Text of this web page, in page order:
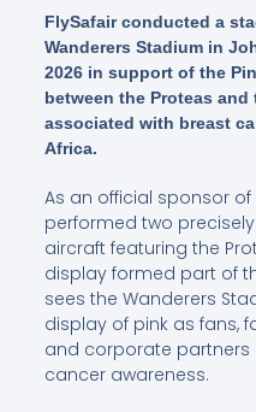
FlySafair conducted a
Wanderers Stadium in
2026 in support of the
between the Proteas
associated with breast
Africa.
As an official sponsor of
performed two
aircraft featuring the
display formed part of
sees the Wanderers
display of pink as fans,
and corporate partners
cancer awareness.